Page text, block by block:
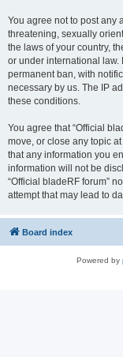
You agree not to post any
threatening, sexually
the laws of your country,
or under international law.
permanent ban, with
necessary by us. The IP
these conditions.
You agree that “Official
move, or close any topic
that any information you
information will not be
“Official bladeRF forum”
attempt that may lead to
Board index
Powered by